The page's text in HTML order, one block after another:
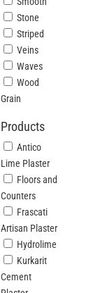
Stone
Striped
Veins
Waves
Wood
Grain
Products
Antico
Lime Plaster
Floors and
Counters
Frascati
Artisan Plaster
Hydrolime
Kurkarit
Cement